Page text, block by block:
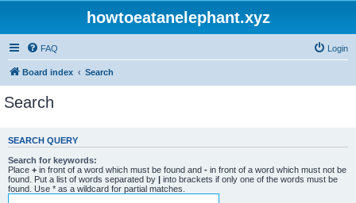
howtoeatanelephant.xyz
FAQ Login
Board index Search
Search
SEARCH QUERY
Search for keywords:
Place + in front of a word which must be found and - in front of a word which must not be
found. Put a list of words separated by | into brackets if only one of the words must be
found. Use * as a wildcard for partial matches.